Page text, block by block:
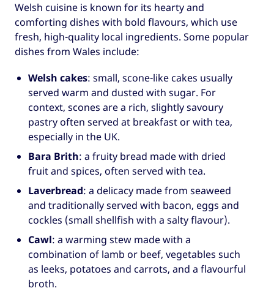
Welsh cuisine is known for its hearty and
comforting dishes with bold flavours, which use
fresh, high-quality local ingredients. Some popular
dishes from Wales include:
Welsh cakes: small, scone-like cakes usually
served warm and dusted with sugar. For
context, scones are a rich, slightly savoury
pastry often served at breakfast or with tea,
especially in the UK.
Bara Brith: a fruity bread made with dried
fruit and spices, often served with tea.
Laverbread: a delicacy made from seaweed
and traditionally served with bacon, eggs and
cockles (small shellfish with a salty flavour).
Cawl: a warming stew made with a
combination of lamb or beef, vegetables such
as leeks, potatoes and carrots, and a flavourful
broth.